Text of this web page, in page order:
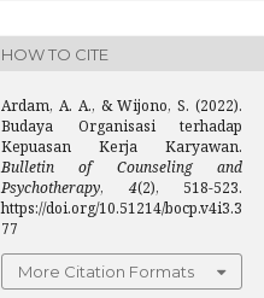
HOW TO CITE
Ardam, A. A., & Wijono, S. (2022).
Budaya Organisasi terhadap
Kepuasan Kerja Karyawan.
Bulletin of Counseling and
Psychotherapy, 4(2), 518-523.
https://doi.org/10.51214/bocp.v4i3.3
77
More Citation Formats